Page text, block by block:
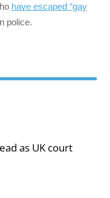
have escaped “gay
police.
as UK court